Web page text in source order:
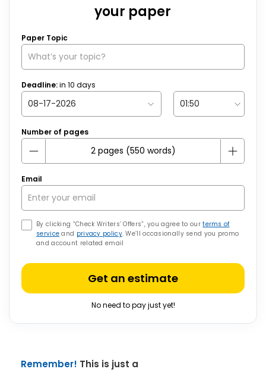
your paper
Paper Topic
Deadline:in 10 days
Number of pages
Email
By clicking “Check Writers’ Offers”, you agree to ourterms of
service and privacy policy. We’ll occasionally send you promo
and account related email
Get an estimate
No need to pay just yet!
Remember! This is just a